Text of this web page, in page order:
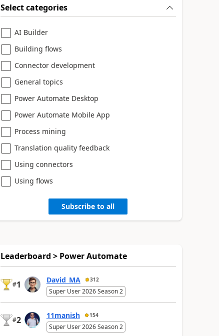
Select categories
AI Builder
Building flows
Connector development
General topics
Power Automate Desktop
Power Automate Mobile App
Process mining
Translation quality feedback
Using connectors
Using flows
Subscribe to all
Leaderboard > Power Automate
#1 David_MA 312
Super User 2026 Season 2
#2 11manish 154
Super User 2026 Season 2